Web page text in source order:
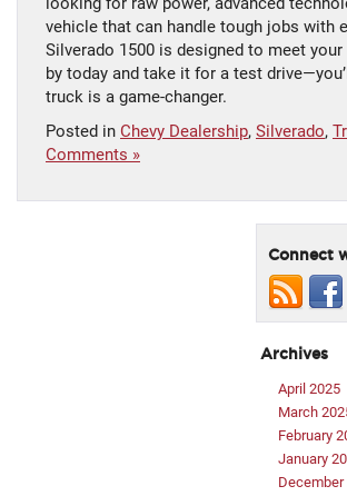
vehicle that can handle tough jobs with
Silverado 1500 is designed to meet your
by today and take it for a test
truck is a game-changer.
Posted in Chevy Dealership, Silverado,
Comments »
Connect
Archives
April 2025
March
February
January
December